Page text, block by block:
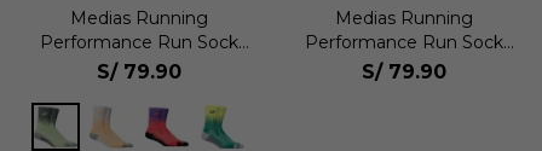
Medias Running
Performance Run Sock
Crew Unisex
S/ 79.90
Medias Running
Performance Run Sock
Quarter Unisex
S/ 79.90